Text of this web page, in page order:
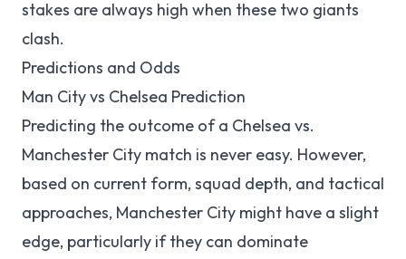
stakes are always high when these two giants
clash.
Predictions and Odds
Man City vs Chelsea Prediction
Predicting the outcome of a Chelsea vs.
Manchester City match is never easy. However,
based on current form, squad depth, and tactical
approaches, Manchester City might have a slight
edge, particularly if they can dominate